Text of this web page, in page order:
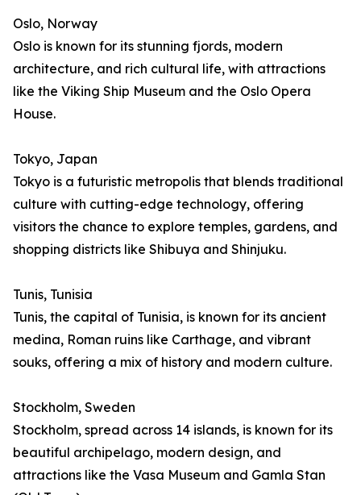
Oslo, Norway
Oslo is known for its stunning fjords, modern
architecture, and rich cultural life, with attractions
like the Viking Ship Museum and the Oslo Opera
House.
Tokyo, Japan
Tokyo is a futuristic metropolis that blends traditional
culture with cutting-edge technology, offering
visitors the chance to explore temples, gardens, and
shopping districts like Shibuya and Shinjuku.
Tunis, Tunisia
Tunis, the capital of Tunisia, is known for its ancient
medina, Roman ruins like Carthage, and vibrant
souks, offering a mix of history and modern culture.
Stockholm, Sweden
Stockholm, spread across 14 islands, is known for its
beautiful archipelago, modern design, and
attractions like the Vasa Museum and Gamla Stan